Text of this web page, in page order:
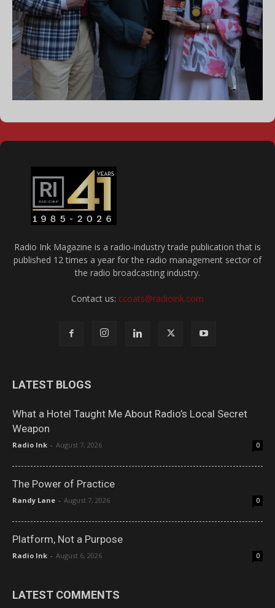
Radio Ink Magazine is a radio-industry trade publication that is
published 12 times a year for the radio management sector of
the radio broadcasting industry.
Contact us: ccoats@radioink.com
LATEST BLOGS
What a Hotel Taught Me About Radio’s Local Secret
Weapon
Radio Ink - August 7, 2026 0
The Power of Practice
Randy Lane - August 7, 2026 0
Platform, Not a Purpose
Radio Ink - August 6, 2026 0
LATEST COMMENTS